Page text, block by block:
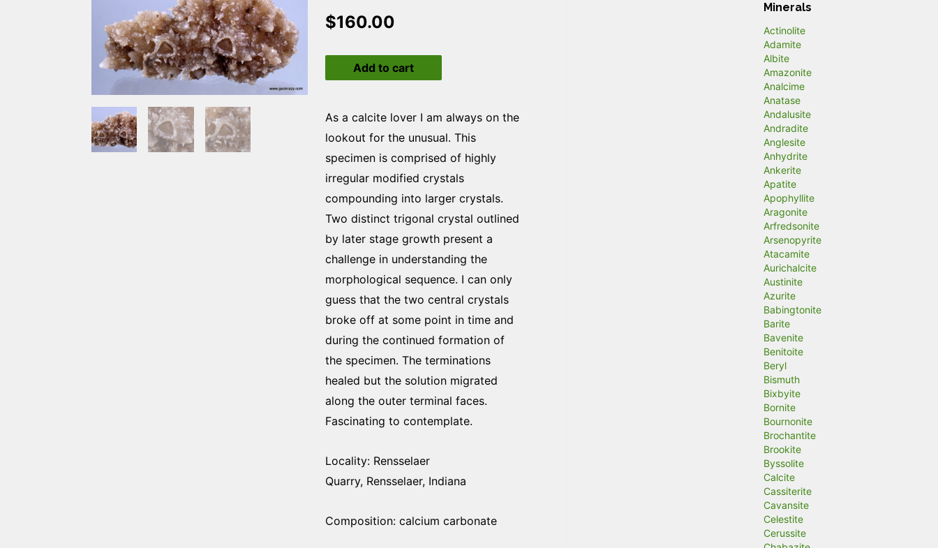
$160.00
quantityAdd to cart
As a calcite lover I am always on the
lookout for the unusual. This
specimen is comprised of highly
irregular modified crystals
compounding into larger crystals.
Two distinct trigonal crystal outlined
by later stage growth present a
challenge in understanding the
morphological sequence. I can only
guess that the two central crystals
broke off at some point in time and
during the continued formation of
the specimen. The terminations
healed but the solution migrated
along the outer terminal faces.
Fascinating to contemplate.
Locality: Rensselaer
Quarry, Rensselaer, Indiana
Composition: calcium carbonate
Minerals
Actinolite
Adamite
Albite
Amazonite
Analcime
Anatase
Andalusite
Andradite
Anglesite
Anhydrite
Ankerite
Apatite
Apophyllite
Aragonite
Arfredsonite
Arsenopyrite
Atacamite
Aurichalcite
Austinite
Azurite
Babingtonite
Barite
Bavenite
Benitoite
Beryl
Bismuth
Bixbyite
Bornite
Bournonite
Brochantite
Brookite
Byssolite
Calcite
Cassiterite
Cavansite
Celestite
Cerussite